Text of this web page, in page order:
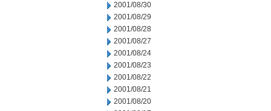
2001/08/30
2001/08/29
2001/08/28
2001/08/27
2001/08/24
2001/08/23
2001/08/22
2001/08/21
2001/08/20